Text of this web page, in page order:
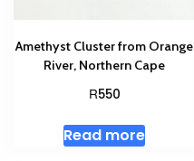
Amethyst Cluster from Orange
River, Northern Cape
R550
Read more